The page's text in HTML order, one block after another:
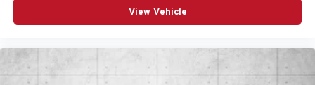
View Vehicle